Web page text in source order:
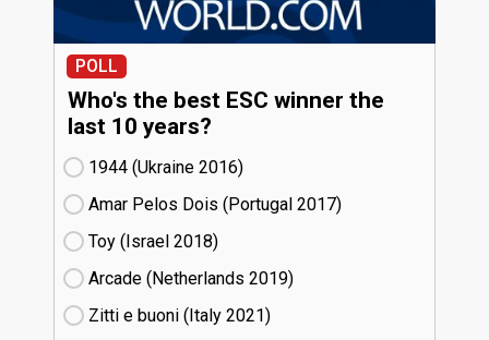
POLL
Who's the best ESC winner the
last 10 years?
1944 (Ukraine
16)
Amar Pelos Dois (Portugal
17)
Toy (Israel
18)
Arcade (Netherlands
19)
Zitti e buoni​ (Italy
21)